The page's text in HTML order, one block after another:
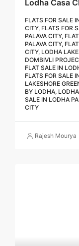
FLATS FOR SALE
CITY, FLATS FOR
PALAVA CITY,
PALAVA CITY,
CITY, LODHA
DOMBIVLI
FLAT SALE IN
FLATS FOR SALE
LAKESHORE
BY LODHA,
SALE IN LODHA
CITY
Rajesh Mourya